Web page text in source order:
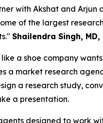
with Akshat and
of the largest
Shailendra Singh, MD,
a shoe company
a market research
a research study,
a presentation.
designed to work